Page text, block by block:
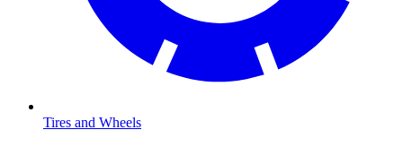
Tires and Wheels